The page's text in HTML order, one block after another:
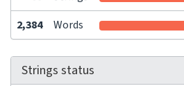
2,384 Words
Strings status